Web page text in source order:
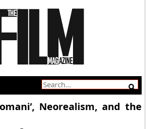
Neorealism, and the